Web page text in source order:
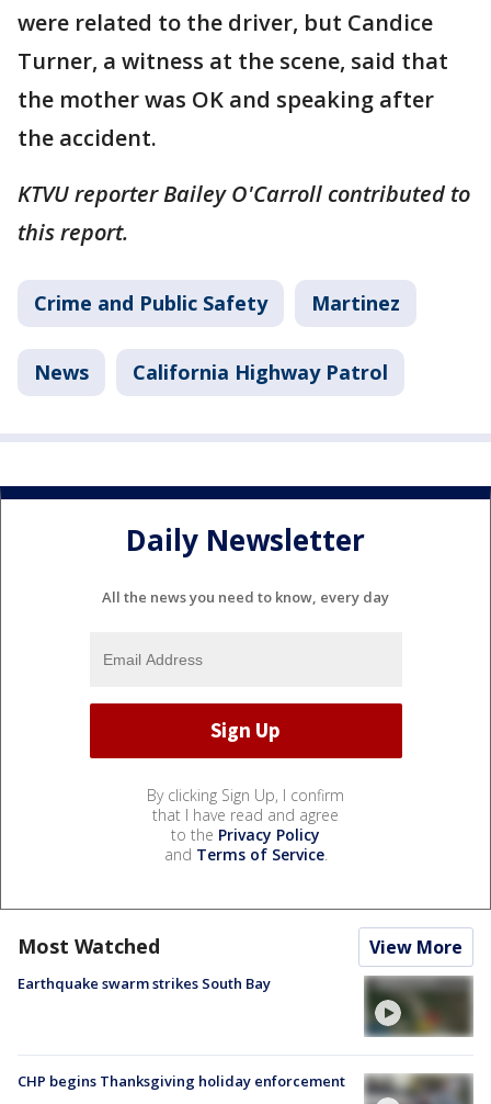
were related to the driver, but Candice
Turner, a witness at the scene, said that
the mother was OK and speaking after
the accident.
KTVU reporter Bailey O'Carroll contributed to
this report.
Crime and Public Safety Martinez
News California Highway Patrol
Daily Newsletter
All the news you need to know, every day
By clicking Sign Up, I confirm
that I have read and agree
to the Privacy Policy
and Terms of Service.
Most Watched View More
Earthquake swarm strikes South Bay
CHP begins Thanksgiving holiday enforcement